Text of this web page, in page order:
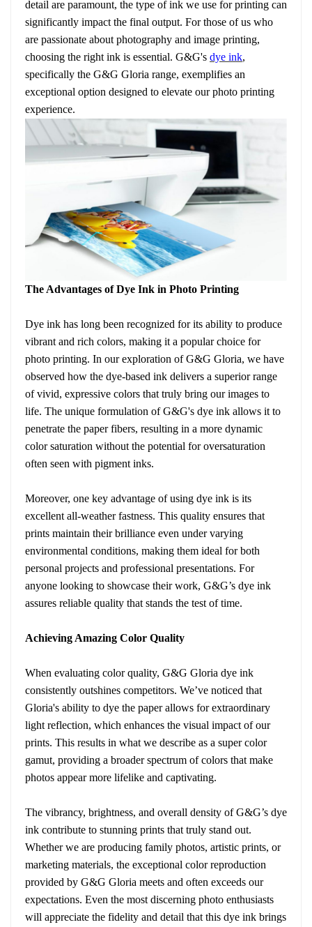
detail are paramount, the type of ink we use for printing can
significantly impact the final output. For those of us who
are passionate about photography and image printing,
choosing the right ink is essential. G&G's dye ink,
specifically the G&G Gloria range, exemplifies an
exceptional option designed to elevate our photo printing
experience.
The Advantages of Dye Ink in Photo Printing
Dye ink has long been recognized for its ability to produce
vibrant and rich colors, making it a popular choice for
photo printing. In our exploration of G&G Gloria, we have
observed how the dye-based ink delivers a superior range
of vivid, expressive colors that truly bring our images to
life. The unique formulation of G&G's dye ink allows it to
penetrate the paper fibers, resulting in a more dynamic
color saturation without the potential for oversaturation
often seen with pigment inks.
Moreover, one key advantage of using dye ink is its
excellent all-weather fastness. This quality ensures that
prints maintain their brilliance even under varying
environmental conditions, making them ideal for both
personal projects and professional presentations. For
anyone looking to showcase their work, G&G’s dye ink
assures reliable quality that stands the test of time.
Achieving Amazing Color Quality
When evaluating color quality, G&G Gloria dye ink
consistently outshines competitors. We’ve noticed that
Gloria's ability to dye the paper allows for extraordinary
light reflection, which enhances the visual impact of our
prints. This results in what we describe as a super color
gamut, providing a broader spectrum of colors that make
photos appear more lifelike and captivating.
The vibrancy, brightness, and overall density of G&G’s dye
ink contribute to stunning prints that truly stand out.
Whether we are producing family photos, artistic prints, or
marketing materials, the exceptional color reproduction
provided by G&G Gloria meets and often exceeds our
expectations. Even the most discerning photo enthusiasts
will appreciate the fidelity and detail that this dye ink brings